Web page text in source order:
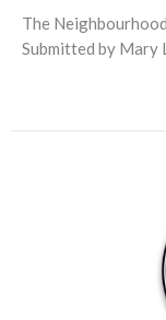
The
Submitted by Mary